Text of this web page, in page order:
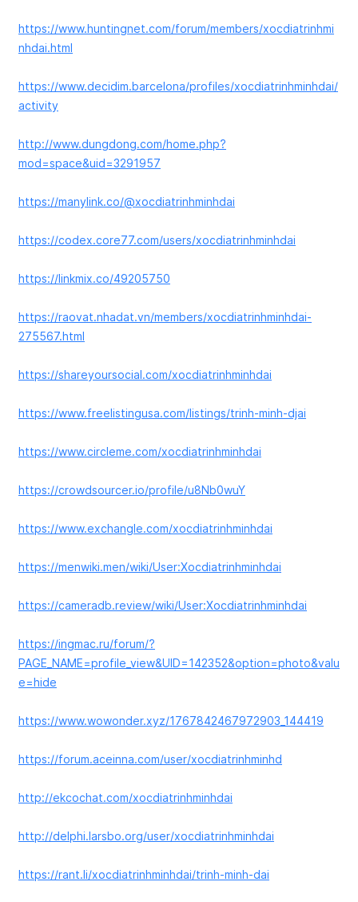
https://www.huntingnet.com/forum/members/xocdiatrinhmi
nhdai.html
https://www.decidim.barcelona/profiles/xocdiatrinhminhdai/
activity
http://www.dungdong.com/home.php?
mod=space&uid=3291957
https://manylink.co/@xocdiatrinhminhdai
https://codex.core77.com/users/xocdiatrinhminhdai
https://linkmix.co/49205750
https://raovat.nhadat.vn/members/xocdiatrinhminhdai-
275567.html
https://shareyoursocial.com/xocdiatrinhminhdai
https://www.freelistingusa.com/listings/trinh-minh-djai
https://www.circleme.com/xocdiatrinhminhdai
https://crowdsourcer.io/profile/u8Nb0wuY
https://www.exchangle.com/xocdiatrinhminhdai
https://menwiki.men/wiki/User:Xocdiatrinhminhdai
https://cameradb.review/wiki/User:Xocdiatrinhminhdai
https://ingmac.ru/forum/?
PAGE_NAME=profile_view&UID=142352&option=photo&valu
e=hide
https://www.wowonder.xyz/1767842467972903_144419
https://forum.aceinna.com/user/xocdiatrinhminhd
http://ekcochat.com/xocdiatrinhminhdai
http://delphi.larsbo.org/user/xocdiatrinhminhdai
https://rant.li/xocdiatrinhminhdai/trinh-minh-dai